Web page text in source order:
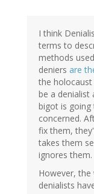
I think
terms to
methods
deniers are
the
be a denialist
bigot is
concerned.
fix them,
takes them
ignores them.
However,
denialists